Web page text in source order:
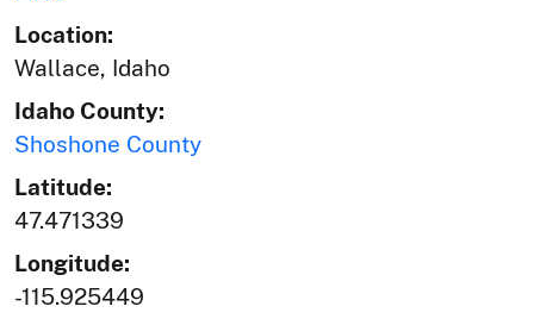
Location:
Wallace, Idaho
Idaho County:
Shoshone County
Latitude:
47.471339
Longitude:
-115.925449